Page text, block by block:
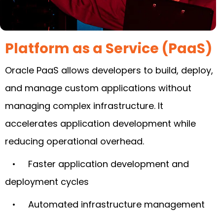
Platform as a Service (PaaS)
Oracle PaaS allows developers to build, deploy,
and manage custom applications without
managing complex infrastructure. It
accelerates application development while
reducing operational overhead.
• Faster application development and
deployment cycles
• Automated infrastructure management